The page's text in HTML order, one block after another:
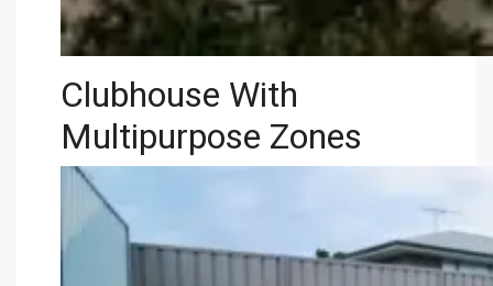
Clubhouse With
Multipurpose Zones